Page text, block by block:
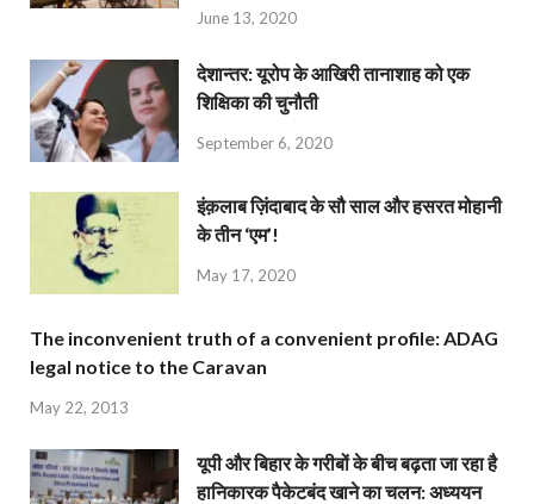
June 13, 2020
देशान्‍तर: यूरोप के आखिरी तानाशाह को एक
शिक्षिका की चुनौती
September 6, 2020
इंक़लाब ज़िंदाबाद के सौ साल और हसरत मोहानी
के तीन ‘एम’!
May 17, 2020
The inconvenient truth of a convenient profile: ADAG
legal notice to the Caravan
May 22, 2013
यूपी और बिहार के गरीबों के बीच बढ़ता जा रहा है
हानिकारक पैकेटबंद खाने का चलन: अध्ययन